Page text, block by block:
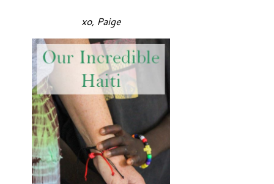
xo, Paige